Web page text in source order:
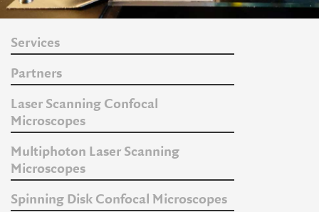
Services
Partners
Laser Scanning Confocal
Microscopes
Multiphoton Laser Scanning
Microscopes
Spinning Disk Confocal Microscopes